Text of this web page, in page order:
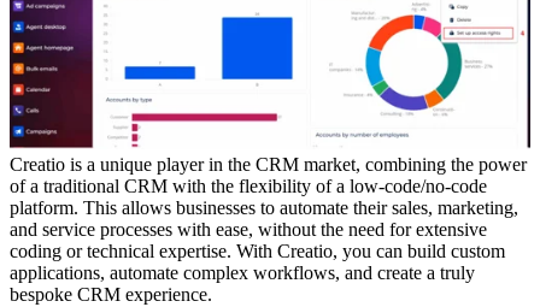
Creatio is a unique player in the CRM market, combining the power
of a traditional CRM with the flexibility of a low-code/no-code
platform. This allows businesses to automate their sales, marketing,
and service processes with ease, without the need for extensive
coding or technical expertise. With Creatio, you can build custom
applications, automate complex workflows, and create a truly
bespoke CRM experience.